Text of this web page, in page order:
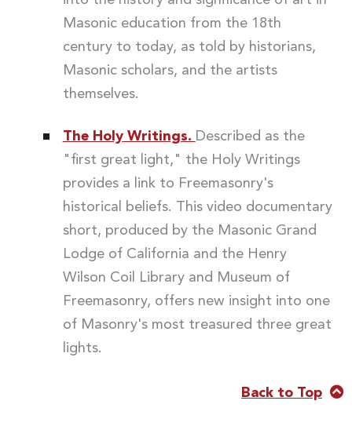
Masonic education from the 18th
century to today, as told by historians,
Masonic scholars, and the artists
themselves.
The Holy Writings. Described as the
"first great light," the Holy Writings
provides a link to Freemasonry's
historical beliefs. This video documentary
short, produced by the Masonic Grand
Lodge of California and the Henry
Wilson Coil Library and Museum of
Freemasonry, offers new insight into one
of Masonry's most treasured three great
lights.
Back to Top